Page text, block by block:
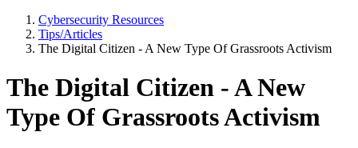
Cybersecurity Resources
Tips/Articles
The Digital Citizen - A New Type Of Grassroots Activism
The Digital Citizen - A New
Type Of Grassroots Activism